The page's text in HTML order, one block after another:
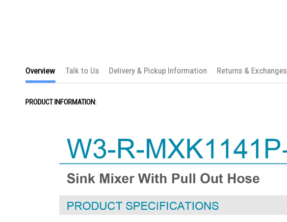
Overview
PRODUCT INFORMATION:
Talk to Us Delivery & Pickup Information Returns & Exchanges